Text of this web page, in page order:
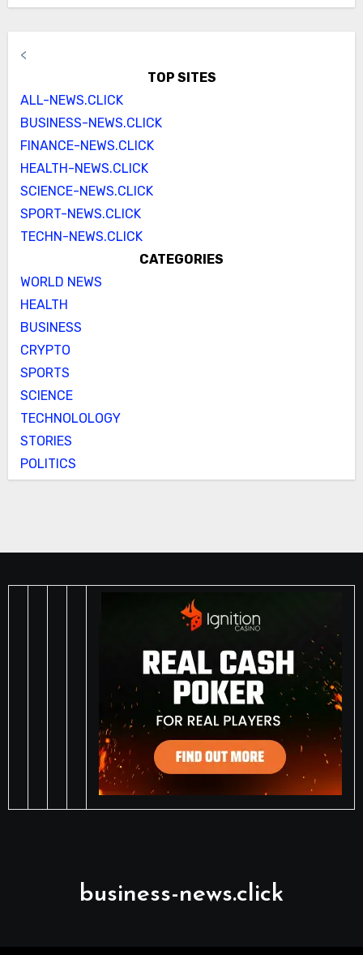
<
TOP SITES
ALL-NEWS.CLICK
BUSINESS-NEWS.CLICK
FINANCE-NEWS.CLICK
HEALTH-NEWS.CLICK
SCIENCE-NEWS.CLICK
SPORT-NEWS.CLICK
TECHN-NEWS.CLICK
CATEGORIES
WORLD NEWS
HEALTH
BUSINESS
CRYPTO
SPORTS
SCIENCE
TECHNOLOLOGY
STORIES
POLITICS
business-news.click